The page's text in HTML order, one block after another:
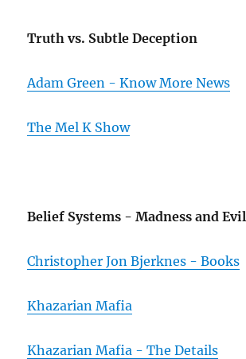
Truth vs. Subtle Deception
Adam Green - Know More News
The Mel K Show
Belief Systems - Madness and Evil
Christopher Jon Bjerknes - Books
Khazarian Mafia
Khazarian Mafia - The Details